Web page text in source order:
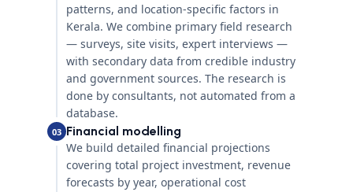
patterns, and location-specific factors in
Kerala. We combine primary field research
— surveys, site visits, expert interviews —
with secondary data from credible industry
and government sources. The research is
done by consultants, not automated from a
database.
03 Financial modelling
We build detailed financial projections
covering total project investment, revenue
forecasts by year, operational cost